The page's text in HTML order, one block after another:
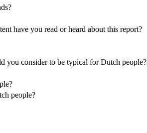
have you read or heard about this report?
you consider to be typical for Dutch people?
people?